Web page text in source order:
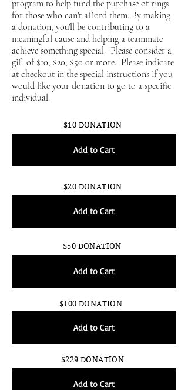
program to help fund the purchase of rings
for those who can't afford them. By making
a donation, you'll be contributing to a
meaningful cause and helping a teammate
achieve something special. Please consider a
gift of $10, $20, $50 or more. Please indicate
at checkout in the special instructions if you
would like your donation to go to a specific
individual.
$10 DONATION
Add to Cart
$20 DONATION
Add to Cart
$50 DONATION
Add to Cart
$100 DONATION
Add to Cart
$229 DONATION
Add to Cart